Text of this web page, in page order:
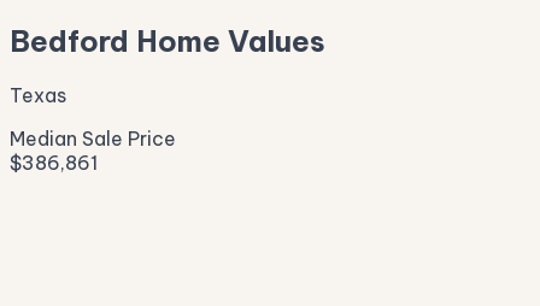
Bedford Home Values
Texas
Median Sale Price
$386,861